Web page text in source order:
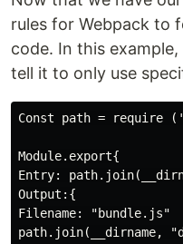
rules for Webpack to
code. In this
tell it to only use
Const path = require
Module.export{
Entry:
Output:{
Filename: "bundle.js"
path.join(__dirname,